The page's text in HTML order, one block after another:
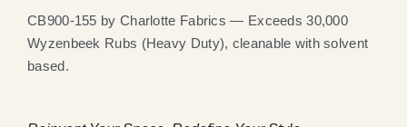
CB900-155 by Charlotte Fabrics — Exceeds 30,000
Wyzenbeek Rubs (Heavy Duty), cleanable with solvent
based.